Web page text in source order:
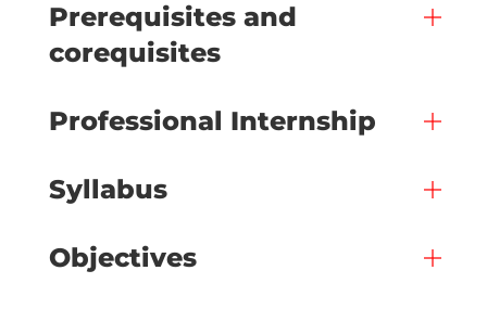
Prerequisites and
corequisites
Professional Internship
Syllabus
Objectives